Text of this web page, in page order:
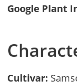
Google Plant
Cultivar: